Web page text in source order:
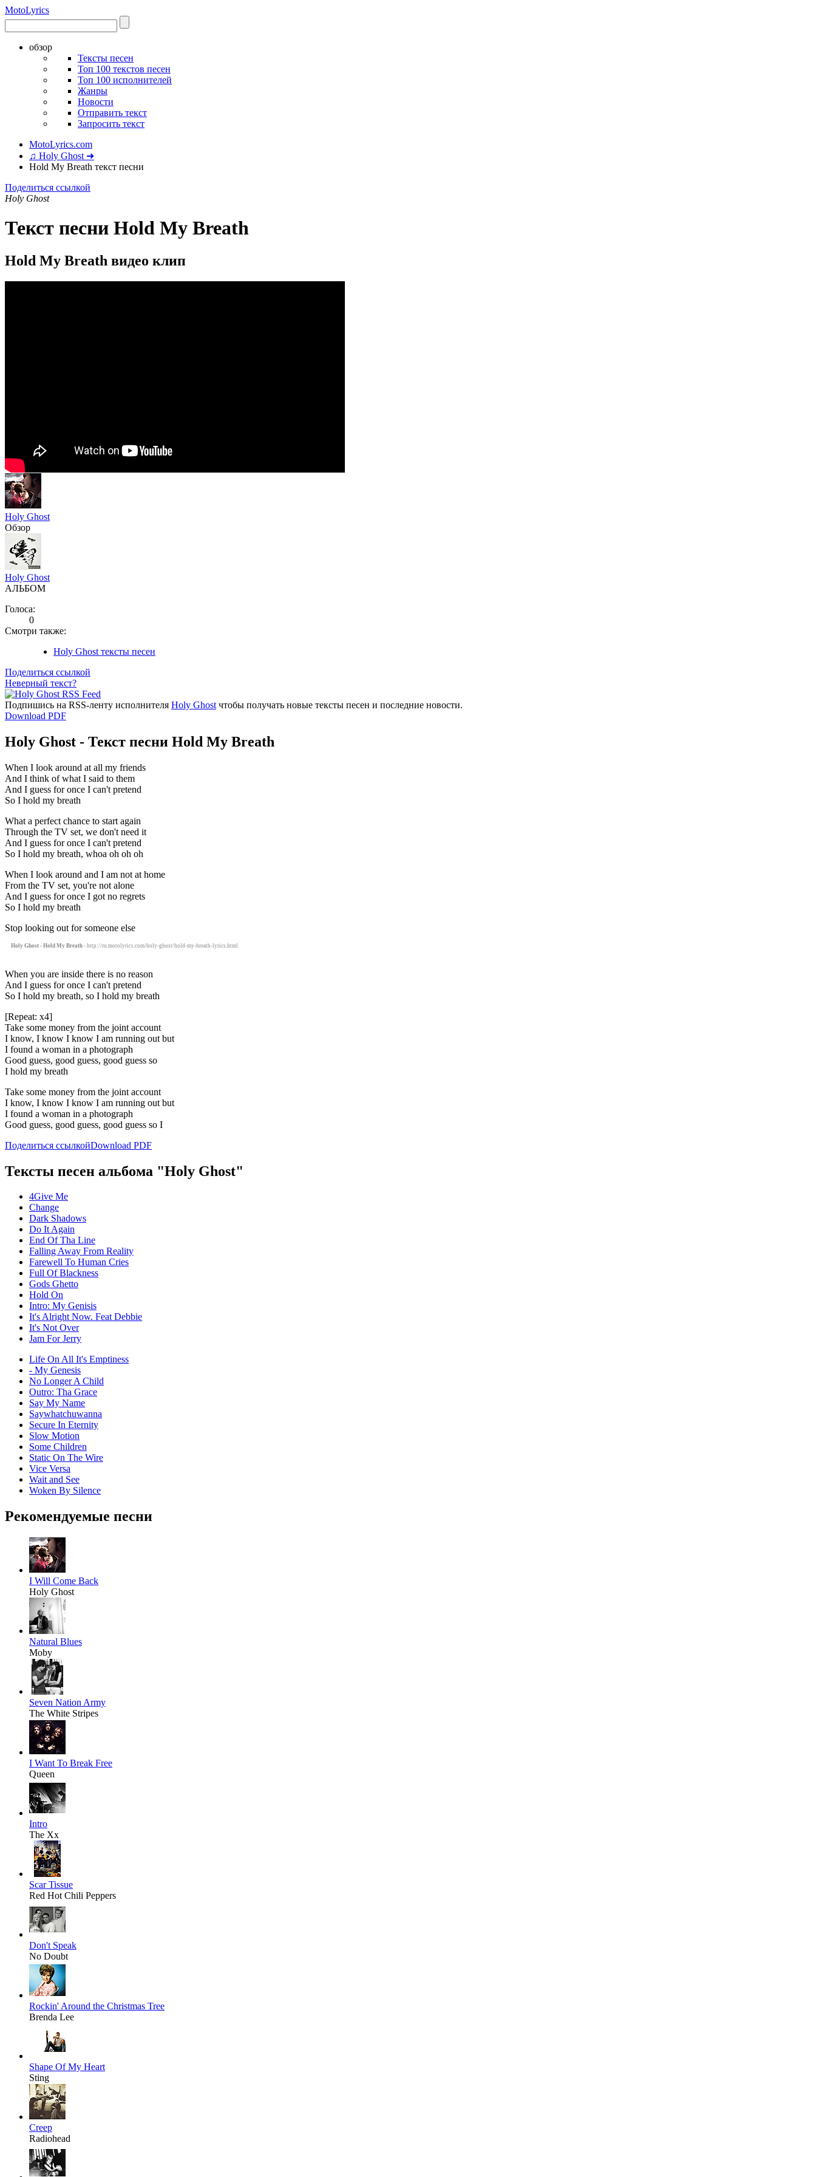
MotoLyrics
обзор
Тексты песен
Топ 100 текстов песен
Топ 100 исполнителей
Жанры
Новости
Отправить текст
Запросить текст
MotoLyrics.com
♫ Holy Ghost ➜
Hold My Breath текст песни
Поделиться ссылкой
Holy Ghost
Текст песни Hold My Breath
Hold My Breath видео клип
Holy Ghost
Обзор
Holy Ghost
АЛЬБОМ
Голоса:
0
Смотри также:
Holy Ghost тексты песен
Поделиться ссылкой
Неверный текст?
Подпишись на RSS-ленту исполнителя Holy Ghost чтобы получать новые тексты песен и последние новости.
Download PDF
Holy Ghost - Текст песни Hold My Breath
When I look around at all my friends
And I think of what I said to them
And I guess for once I can't pretend
So I hold my breath
What a perfect chance to start again
Through the TV set, we don't need it
And I guess for once I can't pretend
So I hold my breath, whoa oh oh oh
When I look around and I am not at home
From the TV set, you're not alone
And I guess for once I got no regrets
So I hold my breath
Stop looking out for someone else
Holy Ghost - Hold My Breath - http://ru.motolyrics.com/holy-ghost/hold-my-breath-lyrics.html
When you are inside there is no reason
And I guess for once I can't pretend
So I hold my breath, so I hold my breath
[Repeat: x4]
Take some money from the joint account
I know, I know I know I am running out but
I found a woman in a photograph
Good guess, good guess, good guess so
I hold my breath
Take some money from the joint account
I know, I know I know I am running out but
I found a woman in a photograph
Good guess, good guess, good guess so I
Поделиться ссылкойDownload PDF
Тексты песен альбома "Holy Ghost"
4Give Me
Change
Dark Shadows
Do It Again
End Of Tha Line
Falling Away From Reality
Farewell To Human Cries
Full Of Blackness
Gods Ghetto
Hold On
Intro: My Genisis
It's Alright Now. Feat Debbie
It's Not Over
Jam For Jerry
Life On All It's Emptiness
- My Genesis
No Longer A Child
Outro: Tha Grace
Say My Name
Saywhatchuwanna
Secure In Eternity
Slow Motion
Some Children
Static On The Wire
Vice Versa
Wait and See
Woken By Silence
Рекомендуемые песни
I Will Come Back
Holy Ghost
Natural Blues
Moby
Seven Nation Army
The White Stripes
I Want To Break Free
Queen
Intro
The Xx
Scar Tissue
Red Hot Chili Peppers
Don't Speak
No Doubt
Rockin' Around the Christmas Tree
Brenda Lee
Shape Of My Heart
Sting
Creep
Radiohead